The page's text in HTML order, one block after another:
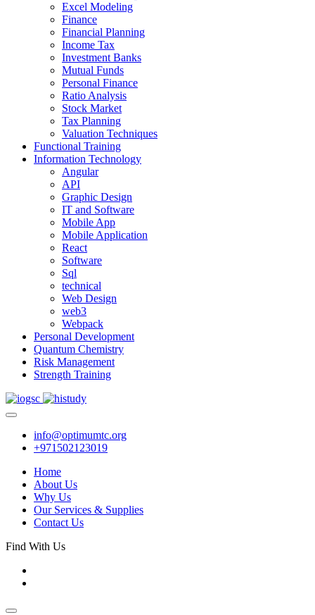
Excel Modeling
Finance
Financial Planning
Income Tax
Investment Banks
Mutual Funds
Personal Finance
Ratio Analysis
Stock Market
Tax Planning
Valuation Techniques
Functional Training
Information Technology
Angular
API
Graphic Design
IT and Software
Mobile App
Mobile Application
React
Software
Sql
technical
Web Design
web3
Webpack
Personal Development
Quantum Chemistry
Risk Management
Strength Training
info@optimumtc.org
+971502123019
Home
About Us
Why Us
Our Services & Supplies
Contact Us
Find With Us